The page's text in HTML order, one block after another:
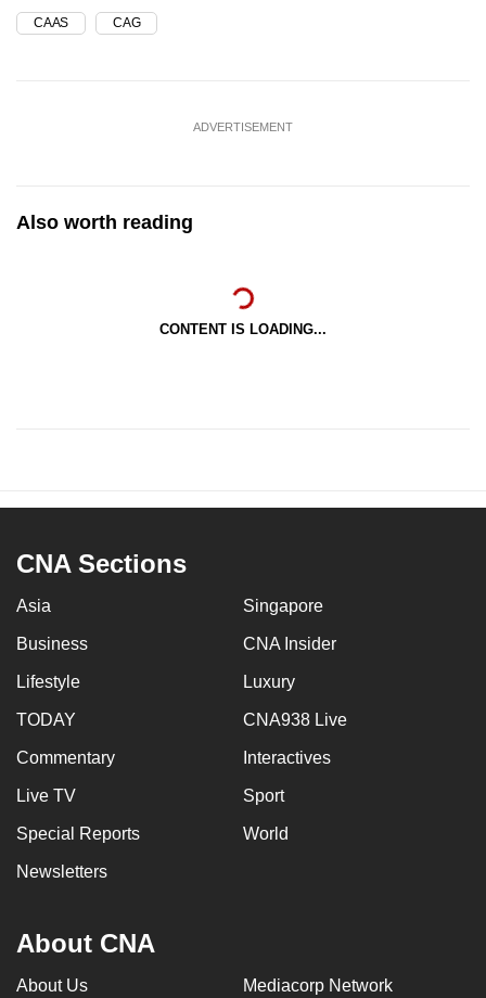
CAAS CAG
ADVERTISEMENT
Also worth reading
CONTENT IS LOADING...
CNA Sections
Asia Singapore
Business CNA Insider
Lifestyle Luxury
TODAY CNA938 Live
Commentary Interactives
Live TV Sport
Special Reports World
Newsletters
About CNA
About Us Mediacorp Network